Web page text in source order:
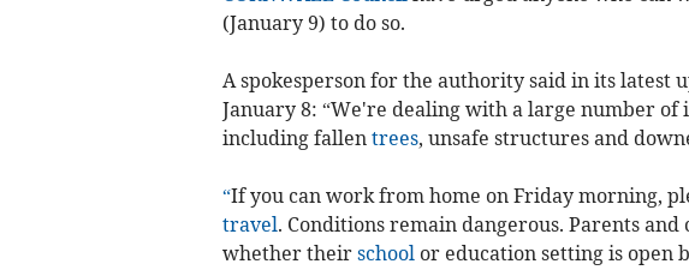
(January 9) to do so.
A spokesperson for the authority said in its latest
January 8: “We're dealing with a large number of
including fallen trees, unsafe structures and
“If you can work from home on Friday morning,
travel. Conditions remain dangerous. Parents
whether their school or education setting is open